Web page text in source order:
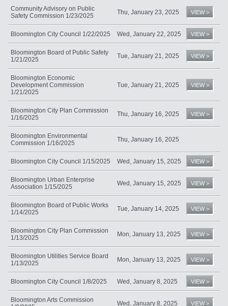
Community Advisory on Public
Safety Commission 1/23/2025
Thu, January 23, 2025 VIEW >
Bloomington City Council 1/22/2025 Wed, January 22, 2025 VIEW >
Bloomington Board of Public Safety
1/21/2025
Tue, January 21, 2025 VIEW >
Bloomington Economic
Development Commission
1/21/2025
Tue, January 21, 2025 VIEW >
Bloomington City Plan Commission
1/16/2025
Thu, January 16, 2025 VIEW >
Bloomington Environmental
Commission 1/16/2025
Thu, January 16, 2025
Bloomington City Council 1/15/2025 Wed, January 15, 2025 VIEW >
Bloomington Urban Enterprise
Association 1/15/2025
Wed, January 15, 2025 VIEW >
Bloomington Board of Public Works
1/14/2025
Tue, January 14, 2025 VIEW >
Bloomington City Plan Commission
1/13/2025
Mon, January 13, 2025 VIEW >
Bloomington Utilities Service Board
1/13/2025
Mon, January 13, 2025 VIEW >
Bloomington City Council 1/8/2025 Wed, January 8, 2025 VIEW >
Bloomington Arts Commission
Wed, January 8, 2025 VIEW >